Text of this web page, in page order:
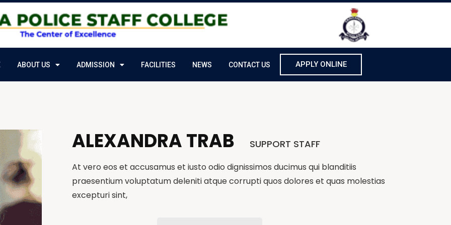
ABOUT US ADMISSION FACILITIES NEWS CONTACT US APPLY ONLINE
ALEXANDRA TRAB SUPPORT STAFF
At vero eos et accusamus et iusto odio dignissimos ducimus qui blanditiis
praesentium voluptatum deleniti atque corrupti quos dolores et quas molestias
excepturi sint,